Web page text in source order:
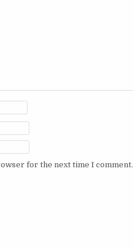
for the next time I comment.